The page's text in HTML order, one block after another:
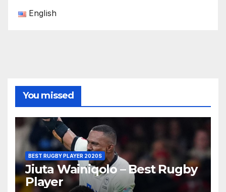
English
You missed
BEST RUGBY PLAYER 2020S
Jiuta Wainiqolo – Best Rugby
Player